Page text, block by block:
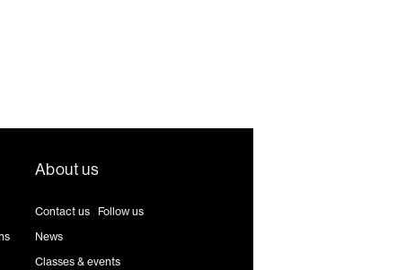
About us
Contact us
Follow us
News
Classes & events